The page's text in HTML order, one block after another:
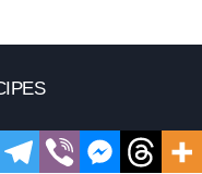
Privacy Policy